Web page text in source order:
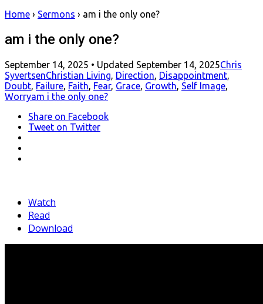
Home › Sermons › am i the only one?
am i the only one?
Posted
on
September 14, 2025 • Updated September 14, 2025Chris
SyvertsenChristian Living, Direction, Disappointment,
Doubt, Failure, Faith, Fear, Grace, Growth, Self Image,
Worryam i the only one?
Share on Facebook
Tweet on Twitter
Watch
Read
Download